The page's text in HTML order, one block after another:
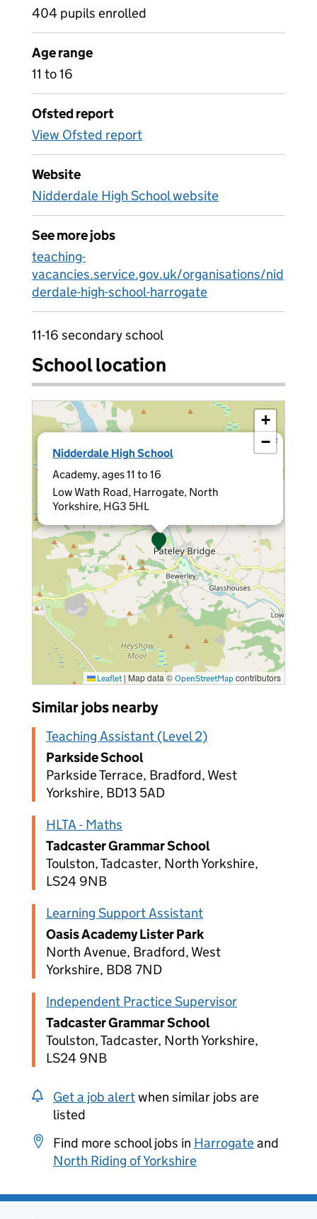
404 pupils enrolled
Age range
11 to 16
Ofsted report
View Ofsted report
Website
Nidderdale High School website
See more jobs
teaching-
vacancies.service.gov.uk/organisations/nid
derdale-high-school-harrogate
11-16 secondary school
School location
Nidderdale High School
Academy, ages 11 to 16
Low Wath Road, Harrogate, North
Yorkshire, HG3 5HL
×
+
−
Leaflet |Map data © OpenStreetMap contributors
Similar jobs nearby
Teaching Assistant (Level 2)
Parkside School
Parkside Terrace, Bradford, West
Yorkshire, BD13 5AD
HLTA - Maths
Tadcaster Grammar School
Toulston, Tadcaster, North Yorkshire,
LS24 9NB
Learning Support Assistant
Oasis Academy Lister Park
North Avenue, Bradford, West
Yorkshire, BD8 7ND
Independent Practice Supervisor
Tadcaster Grammar School
Toulston, Tadcaster, North Yorkshire,
LS24 9NB
Get a job alertwhen similar jobs are
listed
Find more school jobs in Harrogateand
North Riding of Yorkshire